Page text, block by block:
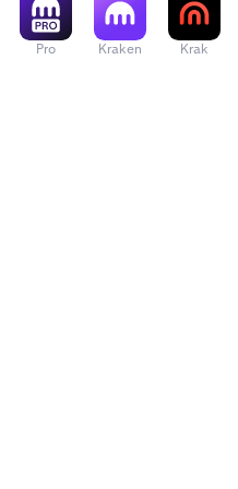
Pro Kraken Krak